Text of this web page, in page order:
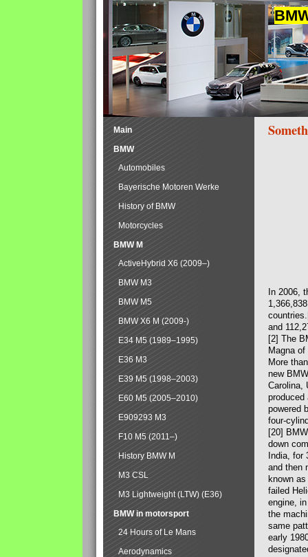
In 2006,
and
[2] The
Magna
More
new
Carolina,
produced
powered
four-
[20]
down
India, for
and then
known
failed
engine,
the
same
early
Main
BMW
Automobiles
Bayerische Motoren Werke
History of BMW
Motorcycles
BMW M
ActiveHybrid X6 (2009–)
BMW M3
BMW M5
BMW X6 M (2009-)
E34 M5 (1989–1995)
E36 M3
E39 M5 (1998–2003)
E60 M5 (2005–2010)
E909293 M3
F10 M5 (2011–)
History BMW M
M3 CSL
M3 Lightweight (LTW) (E36)
BMW in motorsport
24 Hours of Le Mans
Aerodynamics